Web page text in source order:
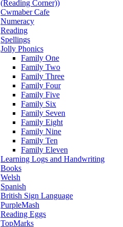
(Reading Corner))
Cwmaber Cafe
Numeracy
Reading
Spellings
Jolly Phonics
Family One
Family Two
Family Three
Family Four
Family Five
Family Six
Family Seven
Family Eight
Family Nine
Family Ten
Family Eleven
Learning Logs and Handwriting
Books
Welsh
Spanish
British Sign Language
PurpleMash
Reading Eggs
TopMarks